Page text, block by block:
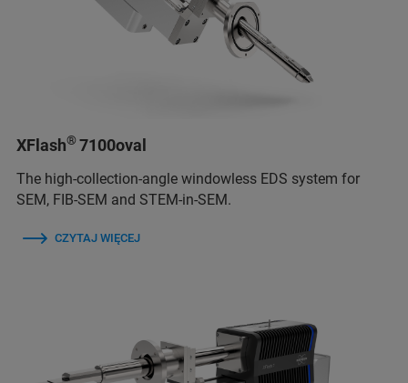
XFlash®7100oval
The high-collection-angle windowless EDS system for
SEM, FIB-SEM and STEM-in-SEM.
CZYTAJ WIĘCEJ